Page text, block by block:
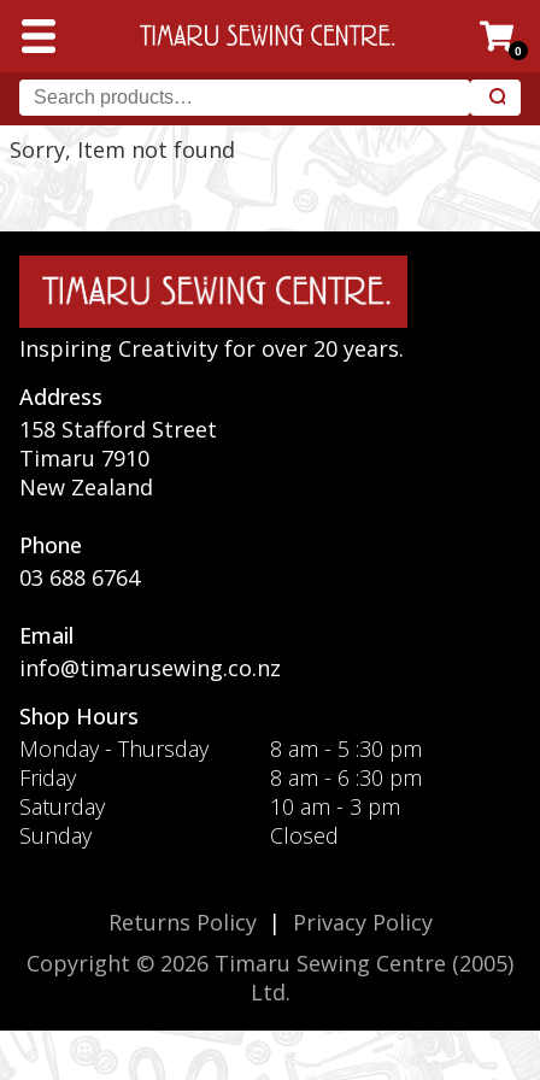
0
Sorry, Item not found
Inspiring Creativity for over 20 years.
Address
158 Stafford Street
Timaru 7910
New Zealand
Phone
03 688 6764
Email
info@timarusewing.co.nz
Shop Hours
Monday - Thursday
8 am - 5 :30 pm
Friday
8 am - 6 :30 pm
Saturday
10 am - 3 pm
Sunday
Closed
Returns Policy|
Privacy Policy
Copyright © 2026 Timaru Sewing Centre (2005)
Ltd.